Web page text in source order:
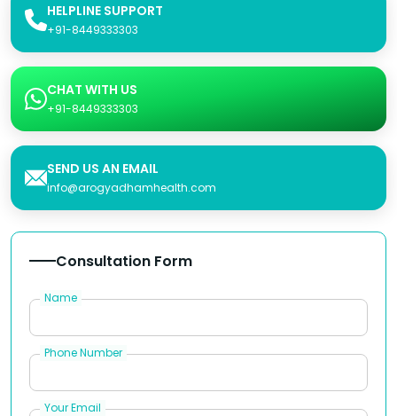
HELPLINE SUPPORT
+91-8449333303
CHAT WITH US
+91-8449333303
SEND US AN EMAIL
info@arogyadhamhealth.com
Consultation Form
Name
Phone Number
Your Email